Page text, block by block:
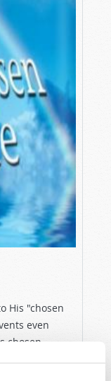
His "chosen
even
chosen